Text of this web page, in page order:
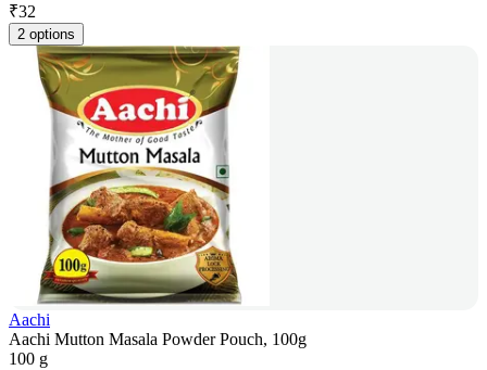
₹32
2 options
Aachi
Aachi Mutton Masala Powder Pouch, 100g
100 g